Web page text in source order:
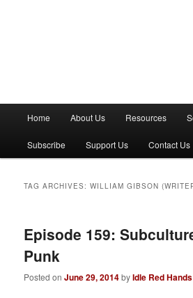
n
Home About Us Resources
Subscribe Support Us Contact Us
TAG ARCHIVES:WILLIAM GIBSON
Episode 159:
Punk
Posted onJune 29, 2014byIdle Red Hands